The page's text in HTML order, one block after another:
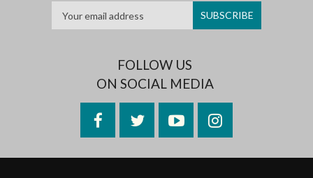
FOLLOW US
ON SOCIAL MEDIA
FacebookTwitterYouTubeInstagram